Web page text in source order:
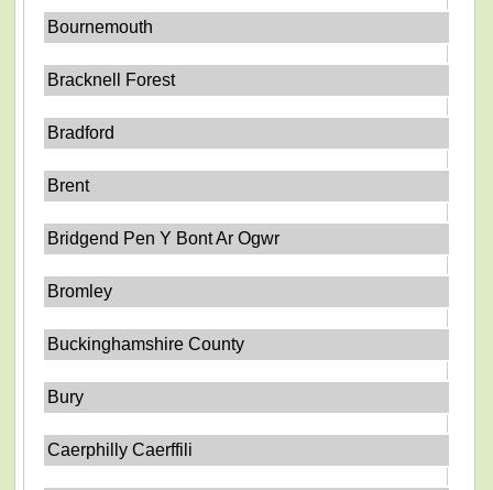
Bournemouth
Bracknell Forest
Bradford
Brent
Bridgend Pen Y Bont Ar Ogwr
Bromley
Buckinghamshire County
Bury
Caerphilly Caerffili